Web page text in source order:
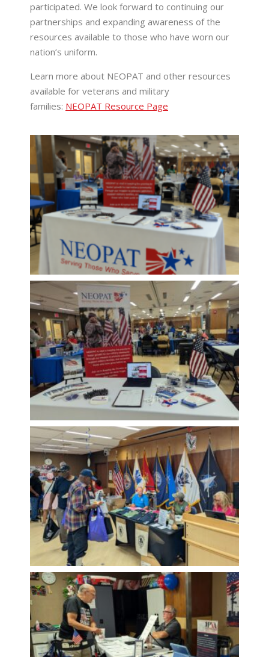
participated. We look forward to continuing our
partnerships and expanding awareness of the
resources available to those who have worn our
nation’s uniform.
Learn more about NEOPAT and other resources
available for veterans and military
families: NEOPAT Resource Page